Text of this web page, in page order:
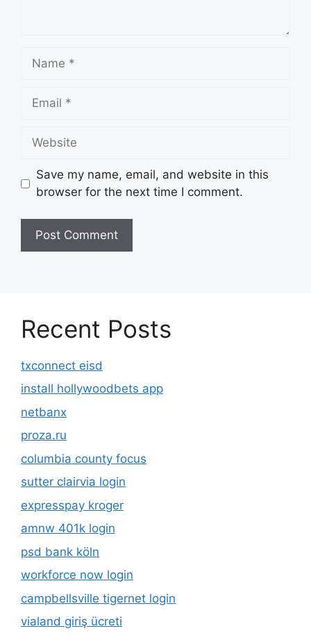
Name
Email
Website
Save my name, email, and website in this
browser for the next time I comment.
Recent Posts
txconnect eisd
install hollywoodbets app
netbanx
proza.ru
columbia county focus
sutter clairvia login
expresspay kroger
amnw 401k login
psd bank köln
workforce now login
campbellsville tigernet login
vialand giriş ücreti